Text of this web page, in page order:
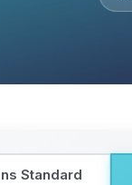
Standard